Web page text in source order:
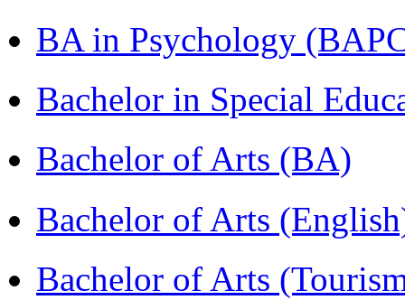
BA in Psychology
Bachelor in Special
Bachelor of Arts (BA)
Bachelor of Arts
Bachelor of Arts